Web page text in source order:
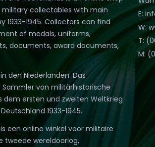
military collectables with main
1933-1945. Collectors can find
of medals, uniforms,
documents, award documents,
den Niederlanden. Das
von militärhistorische
dem ersten und zweiten Weltkrieg
1933-1945.
een online winkel voor militaire
tweede wereldoorlog,
E:
W:
T:
M: